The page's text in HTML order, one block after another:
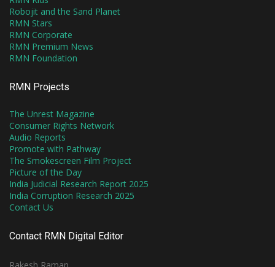
Robojit and the Sand Planet
RMN Stars
RMN Corporate
RMN Premium News
RMN Foundation
RMN Projects
The Unrest Magazine
Consumer Rights Network
Audio Reports
Promote with Pathway
The Smokescreen Film Project
Picture of the Day
India Judicial Research Report 2025
India Corruption Research 2025
Contact Us
Contact RMN Digital Editor
Rakesh Raman